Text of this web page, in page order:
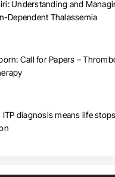
Understanding and
Dependent Thalassemia
Call for Papers –
ITP diagnosis means life